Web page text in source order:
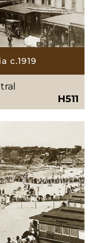
c.1919
H511